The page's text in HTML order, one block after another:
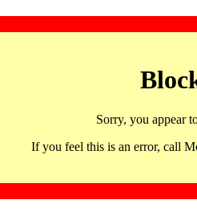
Sorry, you appear
If you feel this is an error, call